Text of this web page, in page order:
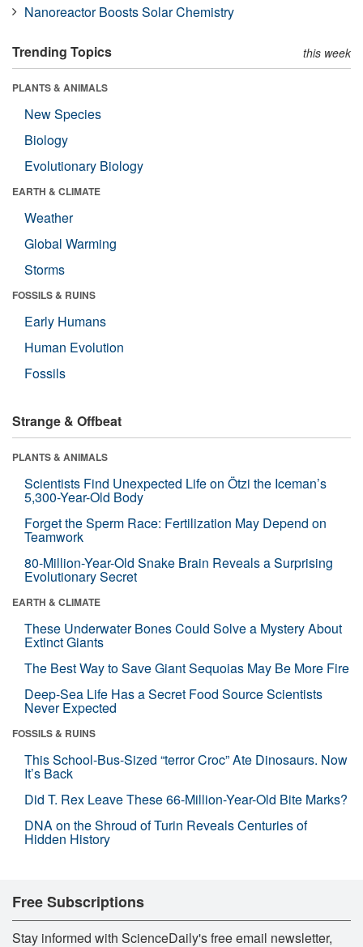
Nanoreactor Boosts Solar Chemistry
Trending Topics this week
PLANTS & ANIMALS
New Species
Biology
Evolutionary Biology
EARTH & CLIMATE
Weather
Global Warming
Storms
FOSSILS & RUINS
Early Humans
Human Evolution
Fossils
Strange & Offbeat
PLANTS & ANIMALS
Scientists Find Unexpected Life on Ötzi the Iceman’s
5,300-Year-Old Body
Forget the Sperm Race: Fertilization May Depend on
Teamwork
80-Million-Year-Old Snake Brain Reveals a Surprising
Evolutionary Secret
EARTH & CLIMATE
These Underwater Bones Could Solve a Mystery About
Extinct Giants
The Best Way to Save Giant Sequoias May Be More Fire
Deep-Sea Life Has a Secret Food Source Scientists
Never Expected
FOSSILS & RUINS
This School-Bus-Sized “terror Croc” Ate Dinosaurs. Now
It’s Back
Did T. Rex Leave These 66-Million-Year-Old Bite Marks?
DNA on the Shroud of Turin Reveals Centuries of
Hidden History
Free Subscriptions
Stay informed with ScienceDaily's free email newsletter,